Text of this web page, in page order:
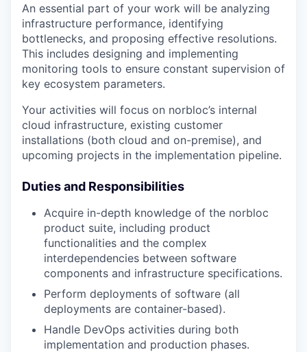
An essential part of your work will be analyzing
infrastructure performance, identifying
bottlenecks, and proposing effective resolutions.
This includes designing and implementing
monitoring tools to ensure constant supervision of
key ecosystem parameters.
Your activities will focus on norbloc’s internal
cloud infrastructure, existing customer
installations (both cloud and on-premise), and
upcoming projects in the implementation pipeline.
Duties and Responsibilities
Acquire in-depth knowledge of the norbloc
product suite, including product
functionalities and the complex
interdependencies between software
components and infrastructure specifications.
Perform deployments of software (all
deployments are container-based).
Handle DevOps activities during both
implementation and production phases.